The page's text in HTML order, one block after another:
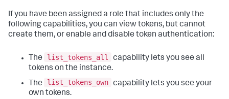
If you have been assigned a role that includes only the
following capabilities, you can view tokens, but cannot
create them, or enable and disable token authentication:
The list_tokens_all
capability lets you see all
tokens on the instance.
The
list_tokens_own capability lets you see your
own tokens.